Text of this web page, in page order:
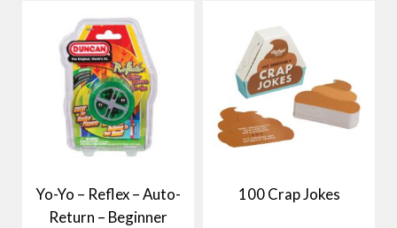
Yo-Yo – Reflex – Auto-
Return – Beginner
100 Crap Jokes